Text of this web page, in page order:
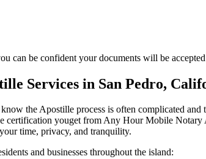
can be confident your documents will be
Services in San Pedro,
the Apostille process is often complicated and
certification youget from Any Hour Mobile
time, privacy, and tranquility.
and businesses throughout the island: